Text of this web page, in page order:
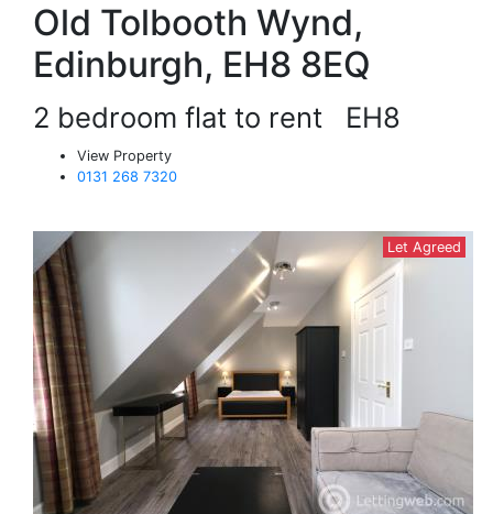
Old Tolbooth Wynd,
Edinburgh, EH8 8EQ
2 bedroom flat to rent EH8
View Property
0131 268 7320
Let Agreed